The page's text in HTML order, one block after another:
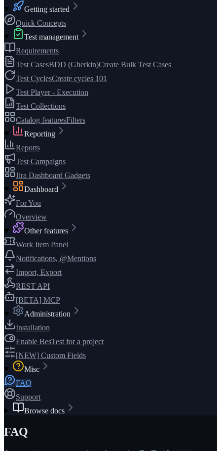
Getting started
Quick Concepts
Test management
Requirements
Test CasesBDD (Gherkin)Create Bulk Test Cases
Test CyclesCreate cycles 101
Test Player - Execution
Test Collections
Catalog featuresFilters
Reporting
Reports
Test Campaigns
Jira Dashboard Gadgets
Dashboard
For You
Overview
Other features
Work Item Panel
Notifications, @Mentions
Import, Export
REST API
[BETA] MCP
Administration
Installation
Enable BesTest for a project
[NEW] Custom Fields
Misc
FAQ
Support
Browse docs
FAQ